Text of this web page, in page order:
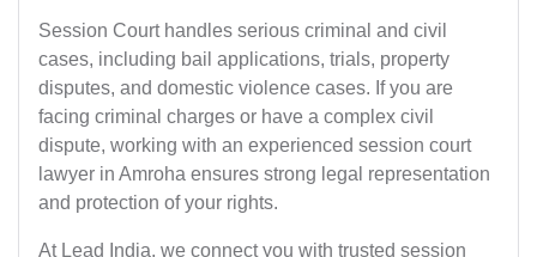
Session Court handles serious criminal and civil
cases, including bail applications, trials, property
disputes, and domestic violence cases. If you are
facing criminal charges or have a complex civil
dispute, working with an experienced session court
lawyer in Amroha ensures strong legal representation
and protection of your rights.
At Lead India, we connect you with trusted session